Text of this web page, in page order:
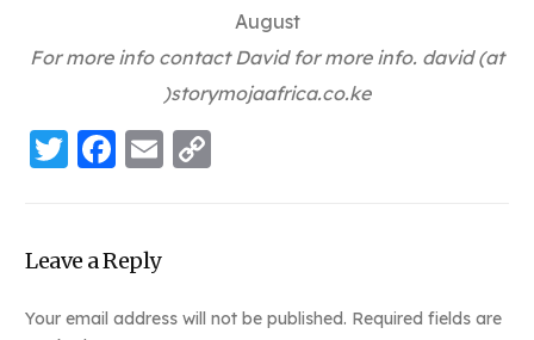
August
For more info contact David for more info. david (at
)storymojaafrica.co.ke
Twitter
Facebook
Email
Leave a Reply
Your email address will not be published. Required fields are